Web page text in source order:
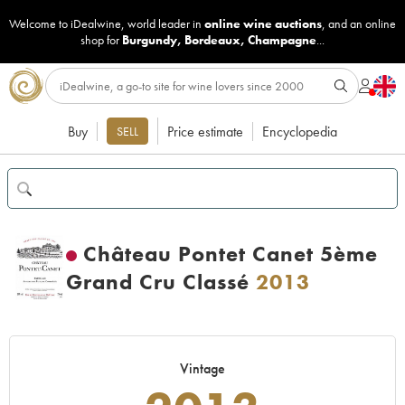
Welcome to iDealwine, world leader in online wine auctions, and an online
shop for Burgundy, Bordeaux, Champagne...
Buy SELL Price estimate Encyclopedia
Château Pontet Canet 5ème
Grand Cru Classé 2013
Vintage